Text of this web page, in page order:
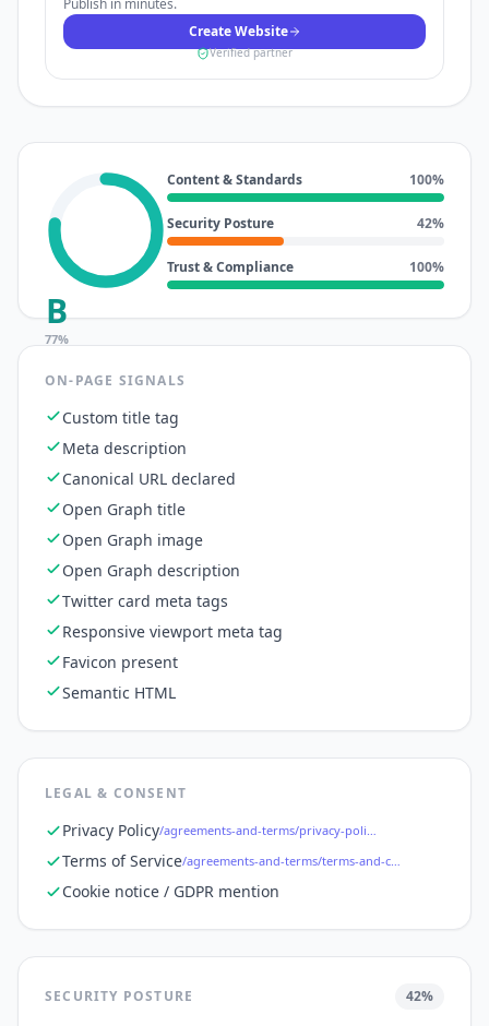
Publish in minutes.
Create Website
Verified partner
B
77%
Content & Standards 100%
Security Posture 42%
Trust & Compliance 100%
ON-PAGE SIGNALS
Custom title tag
Meta description
Canonical URL declared
Open Graph title
Open Graph image
Open Graph description
Twitter card meta tags
Responsive viewport meta tag
Favicon present
Semantic HTML
LEGAL & CONSENT
Privacy Policy /agreements-and-terms/privacy-policy
Terms of Service /agreements-and-terms/terms-and-conditions
Cookie notice / GDPR mention
SECURITY POSTURE 42%